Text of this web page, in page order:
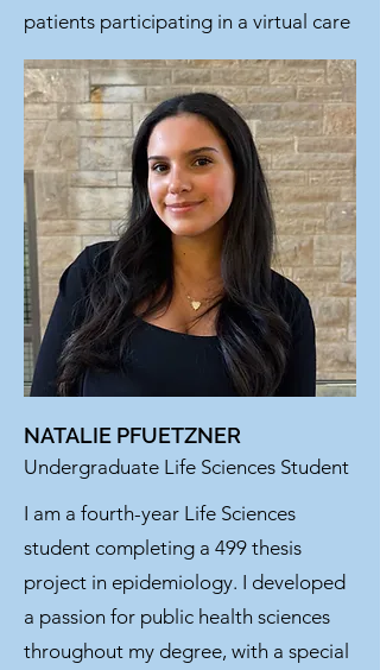
patients participating in a virtual care
program. Outside of school, I enjoy
hiking, running, playing sports, and
spending time with friends.
NATALIE PFUETZNER
Undergraduate Life Sciences Student
I am a fourth-year Life Sciences
student completing a 499 thesis
project in epidemiology. I developed
a passion for public health sciences
throughout my degree, with a special